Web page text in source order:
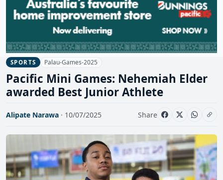
SPORTS Palau-Games-2025
Pacific Mini Games: Nehemiah Elder
awarded Best Junior Athlete
Alipate Narawa · 10/07/2025 Share